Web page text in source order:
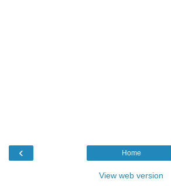
‹ Home
View web version